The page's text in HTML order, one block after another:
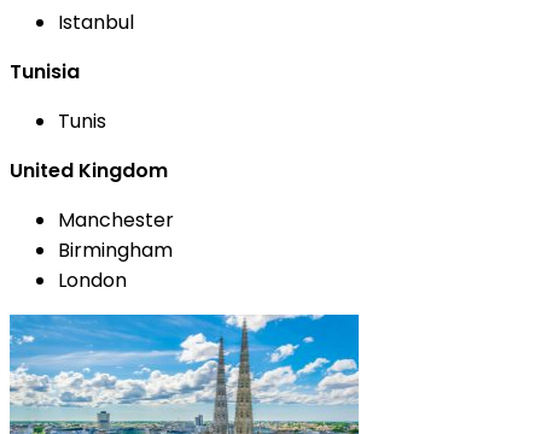
Istanbul
Tunisia
Tunis
United Kingdom
Manchester
Birmingham
London